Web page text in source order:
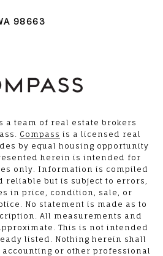
98663
a team of real estate brokers
Compass is a licensed real
by equal housing opportunity
herein is intended for
only. Information is compiled
reliable but is subject to errors,
in price, condition, sale, or
No statement is made as to
All measurements and
This is not intended
listed. Nothing herein shall
or other professional